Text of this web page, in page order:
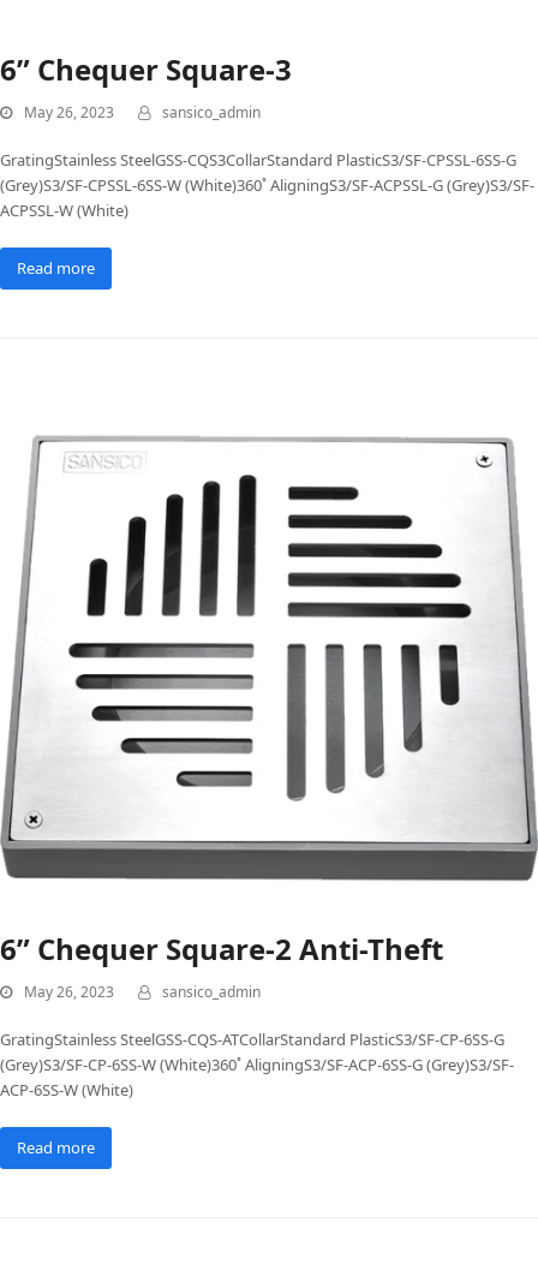
6” Chequer Square-3
May 26, 2023 sansico_admin
GratingStainless SteelGSS-CQS3CollarStandard PlasticS3/SF-CPSSL-6SS-G
(Grey)S3/SF-CPSSL-6SS-W (White)360˚ AligningS3/SF-ACPSSL-G (Grey)S3/SF-
ACPSSL-W (White)
Read more
6” Chequer Square-2 Anti-Theft
May 26, 2023 sansico_admin
GratingStainless SteelGSS-CQS-ATCollarStandard PlasticS3/SF-CP-6SS-G
(Grey)S3/SF-CP-6SS-W (White)360˚ AligningS3/SF-ACP-6SS-G (Grey)S3/SF-
ACP-6SS-W (White)
Read more